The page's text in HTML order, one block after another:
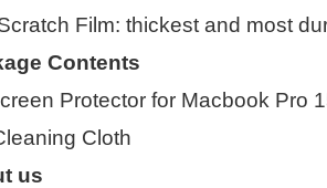
Film: thickest and most
Contents
Protector for Macbook Pro
Cloth
us